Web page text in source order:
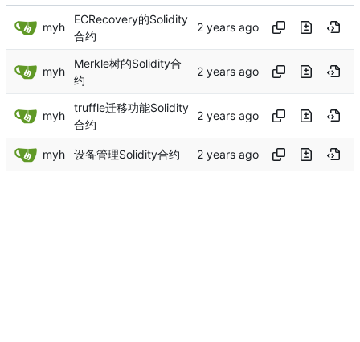
myh
ECRecovery的Solidity
合约
myh
Merkle树的Solidity合
约
myh
truffle迁移功能Solidity
合约
myh 设备管理Solidity合约